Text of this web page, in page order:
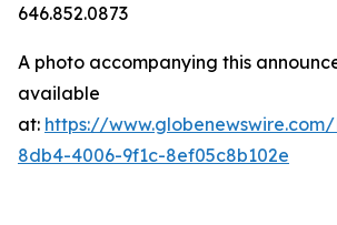
646.852.0873
A photo accompanying this
available
at: https://
8db4-4006-9f1c-8ef05c8b102e